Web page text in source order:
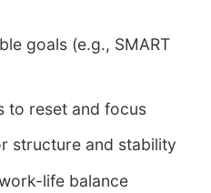
goals (e.g., SMART
to reset and focus
structure and stability
life balance